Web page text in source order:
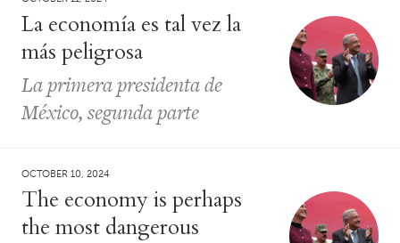
La economía es tal vez la
más peligrosa
La primera presidenta de
México, segunda parte
OCTOBER 10, 2024
The economy is perhaps
the most dangerous